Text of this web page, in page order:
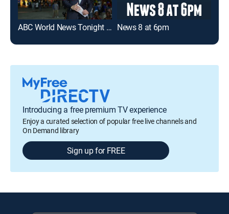
ABC World News Tonight With David Muir News 8 at 6pm
Introducing a free premium TV experience
Enjoy a curated selection of popular free live channels and
On Demand library
Sign up for FREE